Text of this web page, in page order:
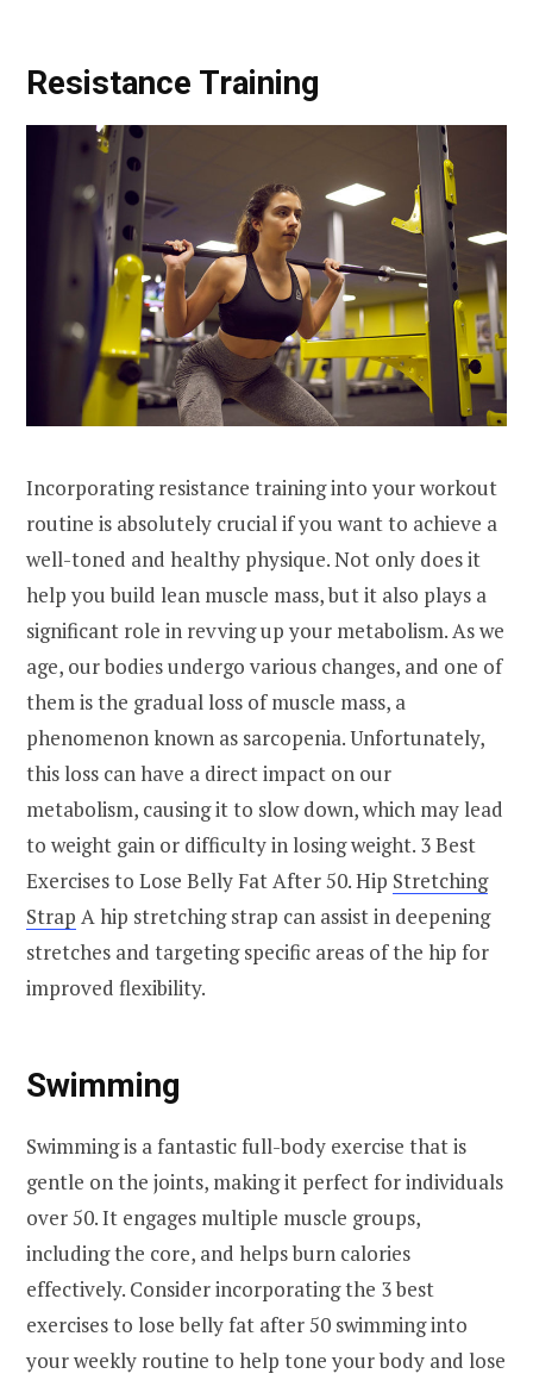
Resistance Training
Incorporating resistance training into your workout
routine is absolutely crucial if you want to achieve a
well-toned and healthy physique. Not only does it
help you build lean muscle mass, but it also plays a
significant role in revving up your metabolism. As we
age, our bodies undergo various changes, and one of
them is the gradual loss of muscle mass, a
phenomenon known as sarcopenia. Unfortunately,
this loss can have a direct impact on our
metabolism, causing it to slow down, which may lead
to weight gain or difficulty in losing weight. 3 Best
Exercises to Lose Belly Fat After 50. Hip Stretching
Strap A hip stretching strap can assist in deepening
stretches and targeting specific areas of the hip for
improved flexibility.
Swimming
Swimming is a fantastic full-body exercise that is
gentle on the joints, making it perfect for individuals
over 50. It engages multiple muscle groups,
including the core, and helps burn calories
effectively. Consider incorporating the 3 best
exercises to lose belly fat after 50 swimming into
your weekly routine to help tone your body and lose